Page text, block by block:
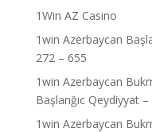
1Win AZ Casino
1win Azerbaycan
272 – 655
1win Azerbaycan
Başlanğıc Qeydiyyat –
1win Azerbaycan